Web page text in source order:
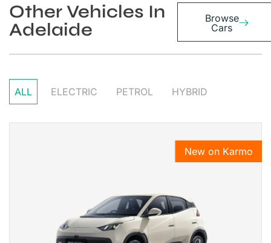
Other Vehicles In
Adelaide
Browse
Cars
ALL ELECTRIC PETROL HYBRID
New on Karmo